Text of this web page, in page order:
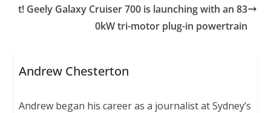
t! Geely Galaxy Cruiser 700 is launching with an 83
0kW tri-motor plug-in powertrain
Andrew Chesterton
Andrew began his career as a journalist at Sydney’s